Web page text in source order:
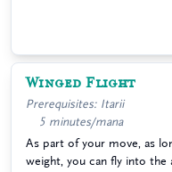
Winged Flight
Prerequisites: Itarii
5 minutes/mana
As part of your move, as
weight, you can fly into the